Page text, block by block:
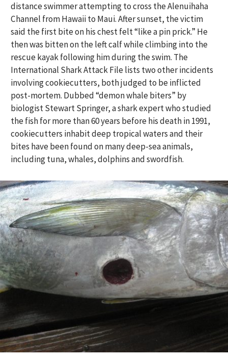
distance swimmer attempting to cross the Alenuihaha
Channel from Hawaii to Maui. After sunset, the victim
said the first bite on his chest felt “like a pin prick.” He
then was bitten on the left calf while climbing into the
rescue kayak following him during the swim. The
International Shark Attack File lists two other incidents
involving cookiecutters, both judged to be inflicted
post-mortem. Dubbed “demon whale biters” by
biologist Stewart Springer, a shark expert who studied
the fish for more than 60 years before his death in 1991,
cookiecutters inhabit deep tropical waters and their
bites have been found on many deep-sea animals,
including tuna, whales, dolphins and swordfish.